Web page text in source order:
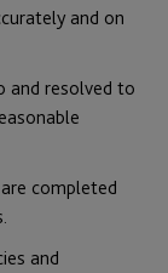
and on
and resolved to
completed
and